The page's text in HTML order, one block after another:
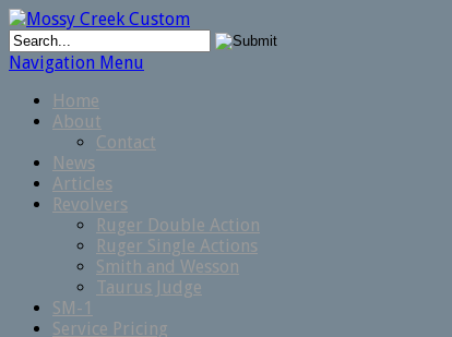
Navigation Menu
Home
About
Contact
News
Articles
Revolvers
Ruger Double Action
Ruger Single Actions
Smith and Wesson
Taurus Judge
SM-1
Service Pricing